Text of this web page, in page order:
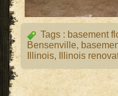
Tags : basement
Bensenville,
Illinois, Illinois